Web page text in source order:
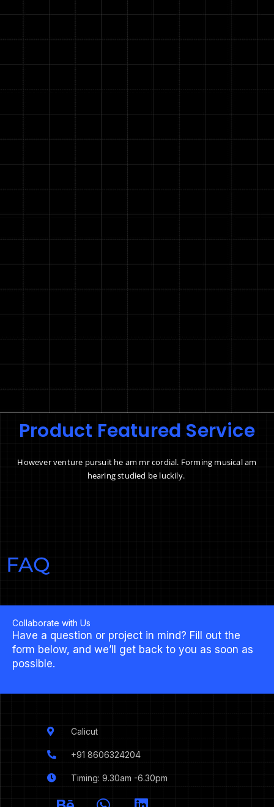
Product Featured Service
However venture pursuit he am mr cordial. Forming musical am
hearing studied be luckily.
FAQ
Collaborate with Us
Have a question or project in mind? Fill out the
form below, and we’ll get back to you as soon as
possible.
Calicut
+91 8606324204
Timing: 9.30am -6.30pm